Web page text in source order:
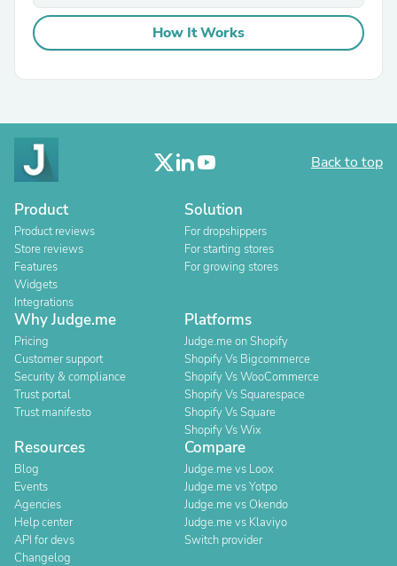
How It Works
Back to top
Product
Product reviews
Store reviews
Features
Widgets
Integrations
Solution
For dropshippers
For starting stores
For growing stores
Why Judge.me
Pricing
Customer support
Security & compliance
Trust portal
Trust manifesto
Platforms
Judge.me on Shopify
Shopify Vs Bigcommerce
Shopify Vs WooCommerce
Shopify Vs Squarespace
Shopify Vs Square
Shopify Vs Wix
Resources
Blog
Events
Agencies
Help center
API for devs
Changelog
Compare
Judge.me vs Loox
Judge.me vs Yotpo
Judge.me vs Okendo
Judge.me vs Klaviyo
Switch provider